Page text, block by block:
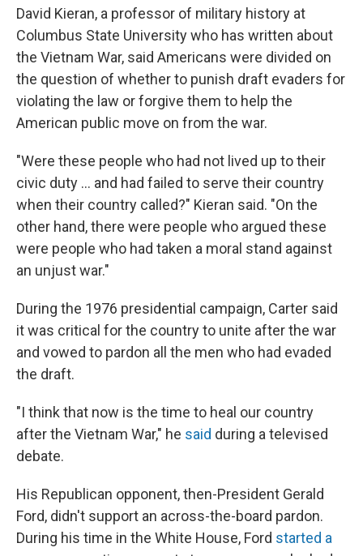
David Kieran, a professor of military history at
Columbus State University who has written about
the Vietnam War, said Americans were divided on
the question of whether to punish draft evaders for
violating the law or forgive them to help the
American public move on from the war.
"Were these people who had not lived up to their
civic duty ... and had failed to serve their country
when their country called?" Kieran said. "On the
other hand, there were people who argued these
were people who had taken a moral stand against
an unjust war."
During the 1976 presidential campaign, Carter said
it was critical for the country to unite after the war
and vowed to pardon all the men who had evaded
the draft.
"I think that now is the time to heal our country
after the Vietnam War," he said during a televised
debate.
His Republican opponent, then-President Gerald
Ford, didn't support an across-the-board pardon.
During his time in the White House, Ford started a